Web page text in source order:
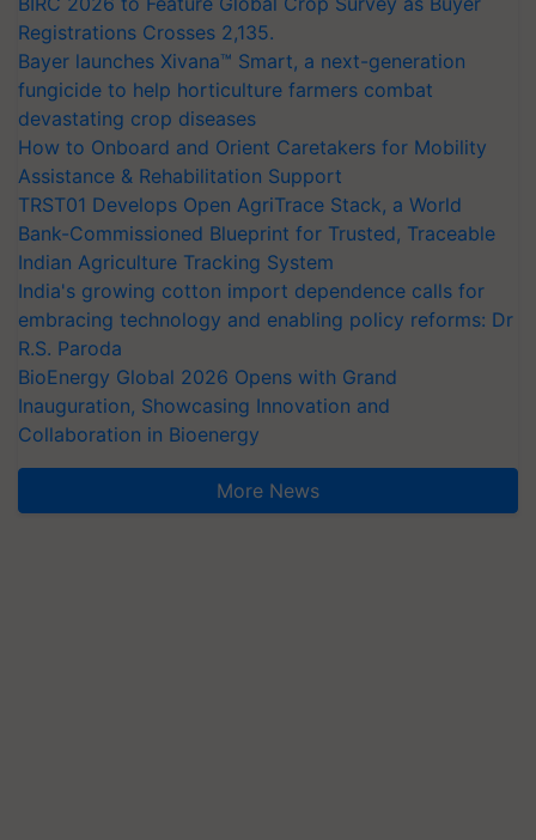
Registrations Crosses 2,135.
Bayer launches Xivana™ Smart, a next-generation
fungicide to help horticulture farmers combat
devastating crop diseases
How to Onboard and Orient Caretakers for Mobility
Assistance & Rehabilitation Support
TRST01 Develops Open AgriTrace Stack, a World
Bank-Commissioned Blueprint for Trusted, Traceable
Indian Agriculture Tracking System
India's growing cotton import dependence calls for
embracing technology and enabling policy reforms: Dr
R.S. Paroda
BioEnergy Global 2026 Opens with Grand
Inauguration, Showcasing Innovation and
Collaboration in Bioenergy
More News